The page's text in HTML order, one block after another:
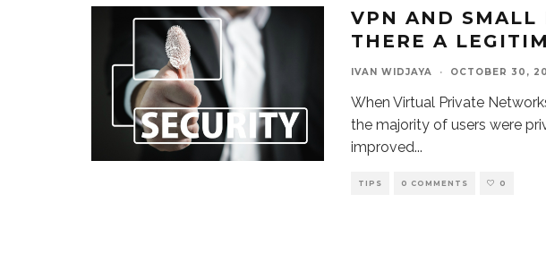
VPN AND SMALL
THERE A
IVAN WIDJAYA · OCTOBER 30,
When Virtual Private
the majority of users were
improved...
TIPS 0 COMMENTS 0